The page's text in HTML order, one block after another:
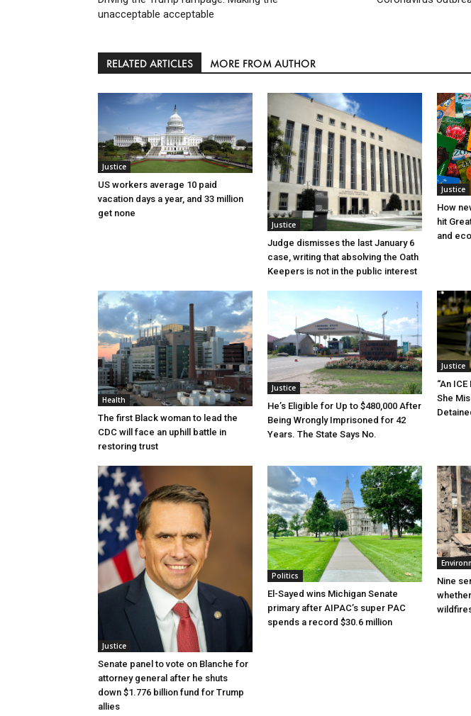
unacceptable acceptable
RELATED ARTICLES MORE FROM AUTHOR
Justice
US workers average 10 paid
vacation days a year, and 33 million
get none
Justice
Judge dismisses the last January 6
case, writing that absolving the Oath
Keepers is not in the public interest
Justice
How
hit
and
Health
The first Black woman to lead the
CDC will face an uphill battle in
restoring trust
Justice
He’s Eligible for Up to $480,000 After
Being Wrongly Imprisoned for 42
Years. The State Says No.
Justice
“An
She
Justice
Senate panel to vote on Blanche for
attorney general after he shuts
down $1.776 billion fund for Trump
allies
Politics
El-Sayed wins Michigan Senate
primary after AIPAC’s super PAC
spends a record $30.6 million
Nine